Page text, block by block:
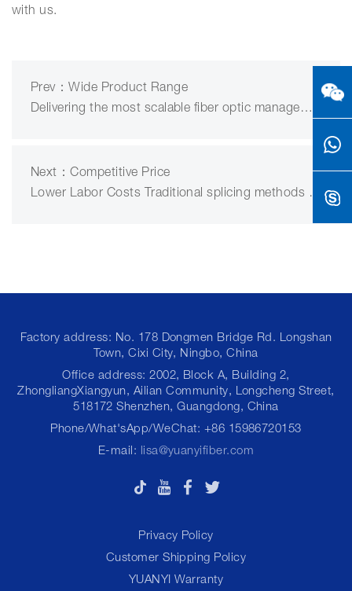
with us.
Prev：Wide Product Range
Delivering the most scalable fiber optic management platform……
Next：Competitive Price
Lower Labor Costs Traditional splicing methods are labor int……
Factory address: No. 178 Dongmen Bridge Rd. Longshan
Town, Cixi City, Ningbo, China
Office address: 2002, Block A, Building 2,
ZhongliangXiangyun, Ailian Community, Longcheng Street,
518172 Shenzhen, Guangdong, China
Phone/What'sApp/WeChat: +86 15986720153
E-mail: lisa@yuanyifiber.com
Privacy Policy
Customer Shipping Policy
YUANYI Warranty